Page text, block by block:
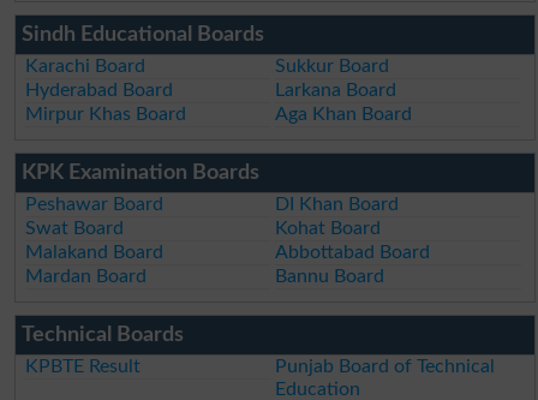
Sindh Educational Boards
Karachi Board
Sukkur Board
Hyderabad Board
Larkana Board
Mirpur Khas Board
Aga Khan Board
KPK Examination Boards
Peshawar Board
DI Khan Board
Swat Board
Kohat Board
Malakand Board
Abbottabad Board
Mardan Board
Bannu Board
Technical Boards
KPBTE Result
Punjab Board of Technical
Education